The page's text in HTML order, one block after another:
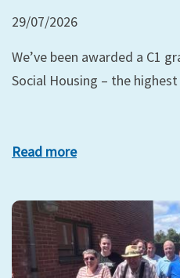
29/07/2026
We’ve been awarded a C1
Social Housing – the
Read more